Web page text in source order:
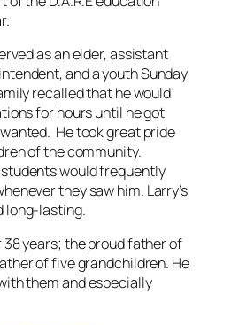
as an elder, assistant
and a youth Sunday
recalled that he would
for hours until he got
He took great pride
of the community.
would frequently
they saw him. Larry’s
long-lasting.
years; the proud father of
of five grandchildren. He
them and especially